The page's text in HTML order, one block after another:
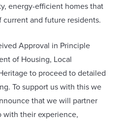
energy-efficient homes that
and future residents.
Approval in Principle
of Housing, Local
to proceed to detailed
To support us with this we
that we will partner
with their experience,